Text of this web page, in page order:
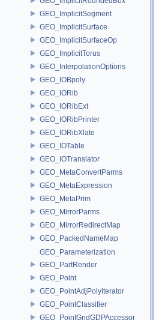
GEO_ImplicitSegment
GEO_ImplicitSurface
GEO_ImplicitSurfaceOp
GEO_ImplicitTorus
GEO_InterpolationOptions
GEO_IOBpoly
GEO_IORib
GEO_IORibExt
GEO_IORibPrinter
GEO_IORibXlate
GEO_IOTable
GEO_IOTranslator
GEO_MetaConvertParms
GEO_MetaExpression
GEO_MetaPrim
GEO_MirrorParms
GEO_MirrorRedirectMap
GEO_PackedNameMap
GEO_Parameterization
GEO_PartRender
GEO_Point
GEO_PointAdjPolyIterator
GEO_PointClassifier
GEO_PointGridGDPAccessor